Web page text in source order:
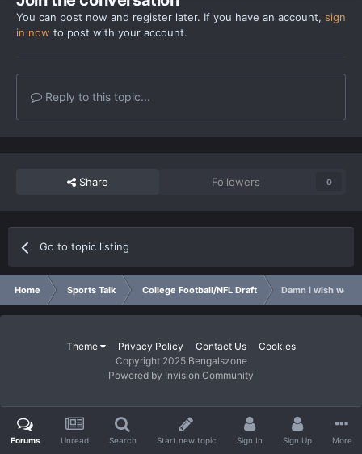
You can post now and register later. If you have an account, sign
in now to post with your account.
Reply to this topic...
Share Followers 0
Go to topic listing
Home Sports Talk College Football/NFL Draft Damn i wish we
Theme Privacy Policy Contact Us
Cookies
Copyright 2025 Bengalszone
Powered by Invision Community
Forums Unread Search Start new topic Sign In Sign Up More